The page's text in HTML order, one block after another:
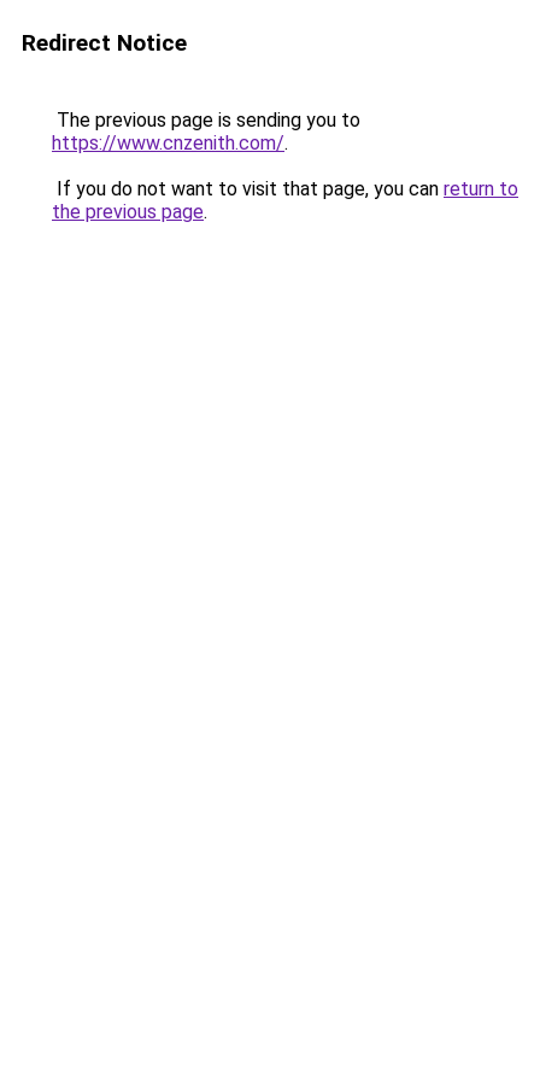
Redirect Notice
The previous page is sending you to
https://www.cnzenith.com/.
If you do not want to visit that page, you can return to
the previous page.